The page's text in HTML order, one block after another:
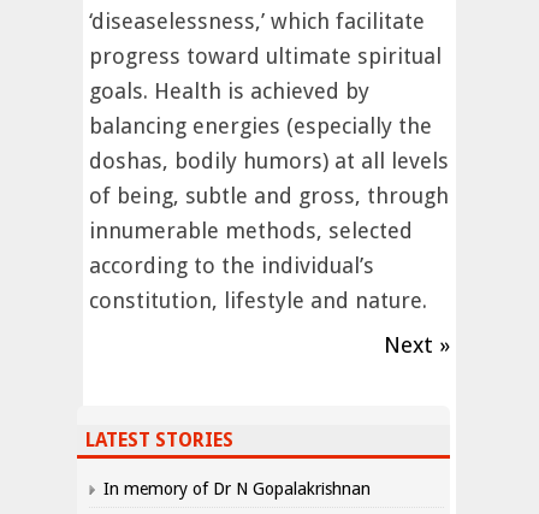
‘diseaselessness,’ which facilitate
progress toward ultimate spiritual
goals. Health is achieved by
balancing energies (especially the
doshas, bodily humors) at all levels
of being, subtle and gross, through
innumerable methods, selected
according to the individual’s
constitution, lifestyle and nature.
Next »
LATEST STORIES
In memory of Dr N Gopalakrishnan